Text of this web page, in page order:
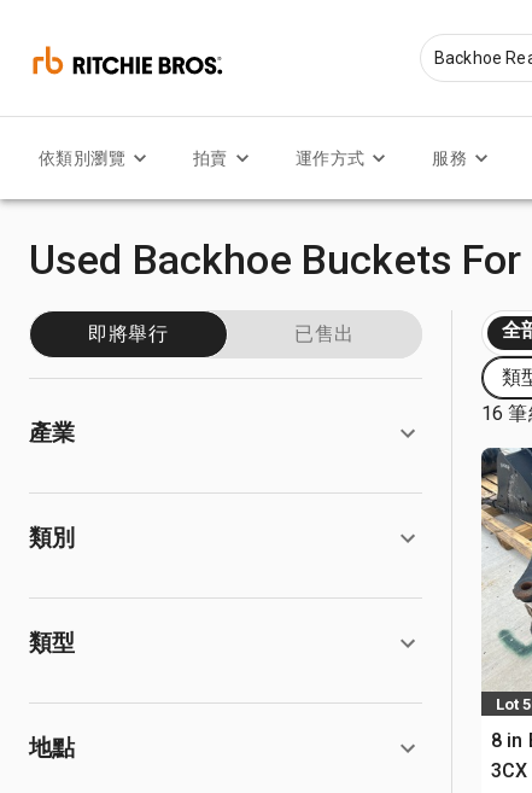
依類別瀏覽 拍賣 運作方式 服務
Used Backhoe Buckets For
即將舉行 已售出
產業
類別
類型
地點
全
類
16
Lot
8 in